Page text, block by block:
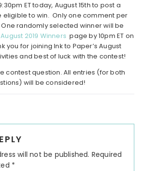
ET today, August 15th to post a
eligible to win. Only one comment per
randomly selected winner will be
August 2019 Winners page by 10pm ET on
you for joining Ink to Paper’s August
and best of luck with the contest!
contest question. All entries (for both
will be considered!
will not be published. Required
*